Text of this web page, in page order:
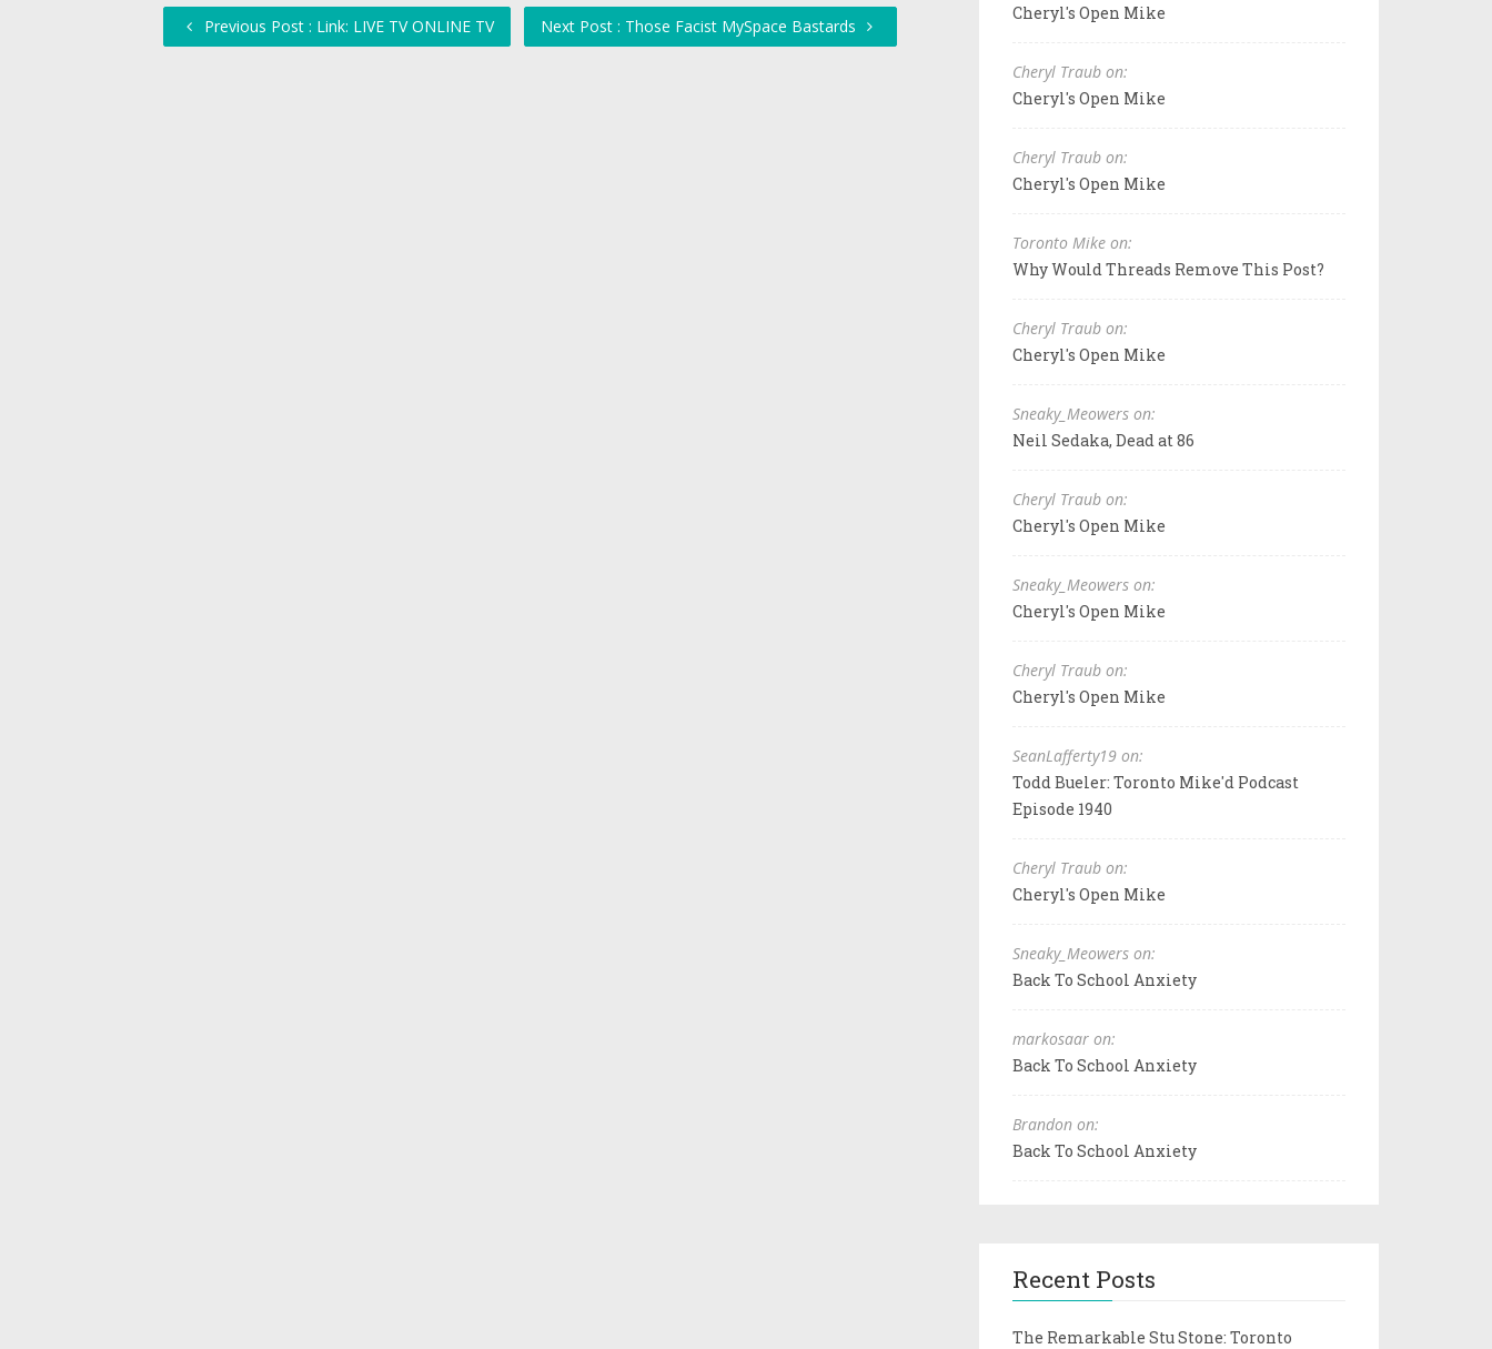
Previous Post : Link: LIVE TV ONLINE TV Next Post : Those Facist MySpace Bastards
Cheryl's Open Mike
Cheryl Traub on:
Cheryl's Open Mike
Cheryl Traub on:
Cheryl's Open Mike
Toronto Mike on:
Why Would Threads Remove This Post?
Cheryl Traub on:
Cheryl's Open Mike
Sneaky_Meowers on:
Neil Sedaka, Dead at 86
Cheryl Traub on:
Cheryl's Open Mike
Sneaky_Meowers on:
Cheryl's Open Mike
Cheryl Traub on:
Cheryl's Open Mike
SeanLafferty19 on:
Todd Bueler: Toronto Mike'd Podcast
Episode 1940
Cheryl Traub on:
Cheryl's Open Mike
Sneaky_Meowers on:
Back To School Anxiety
markosaar on:
Back To School Anxiety
Brandon on:
Back To School Anxiety
Recent Posts
The Remarkable Stu Stone: Toronto